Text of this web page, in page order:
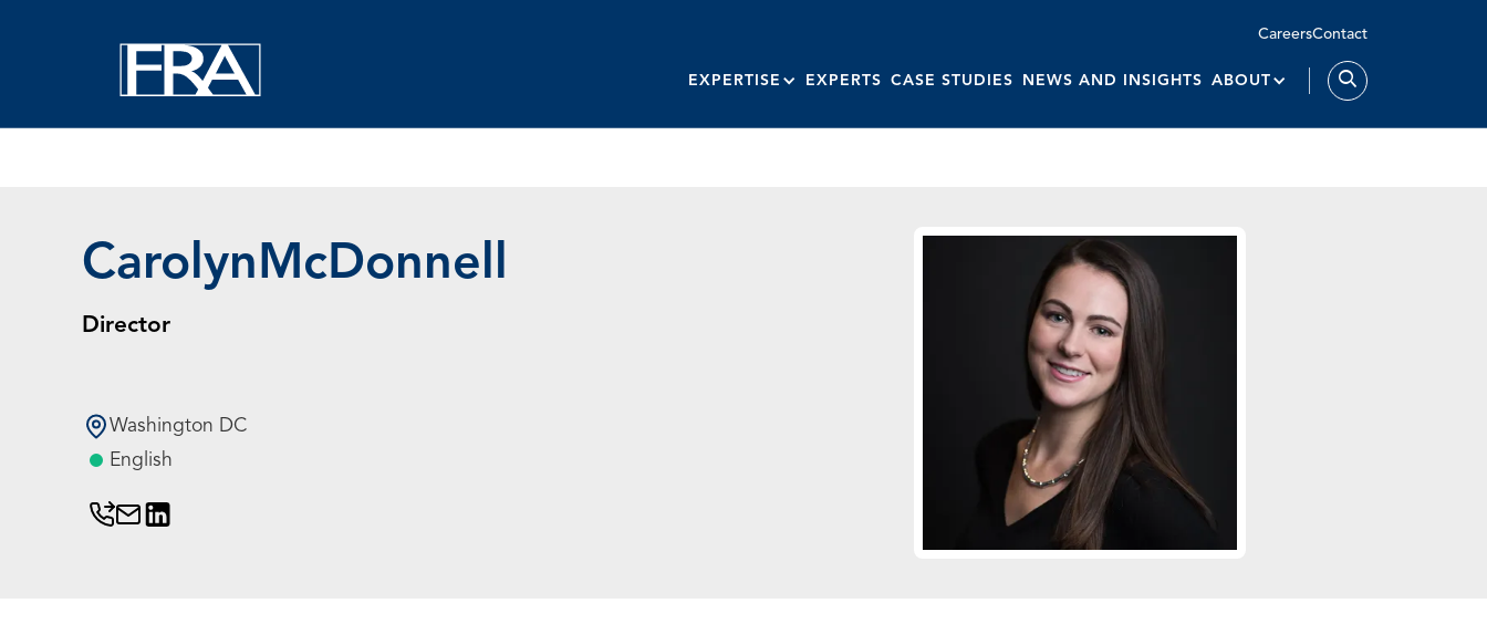
CareersContact
EXPERTISE EXPERTS CASE STUDIES NEWS AND INSIGHTS ABOUT
CarolynMcDonnell
Director
Washington DC
English